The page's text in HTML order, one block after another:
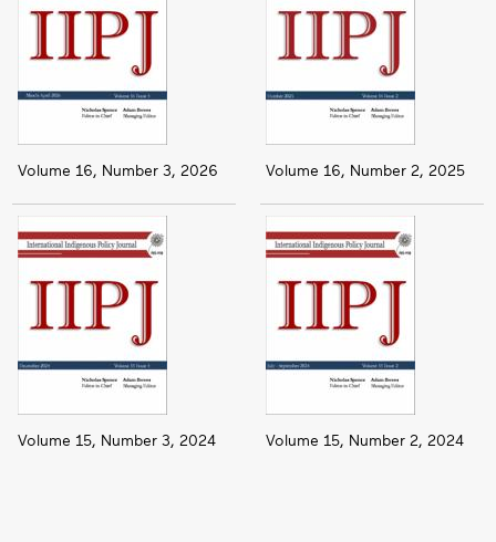
Volume 16, Number 3, 2026 Volume 16, Number 2, 2025
Volume 15, Number 3, 2024 Volume 15, Number 2, 2024